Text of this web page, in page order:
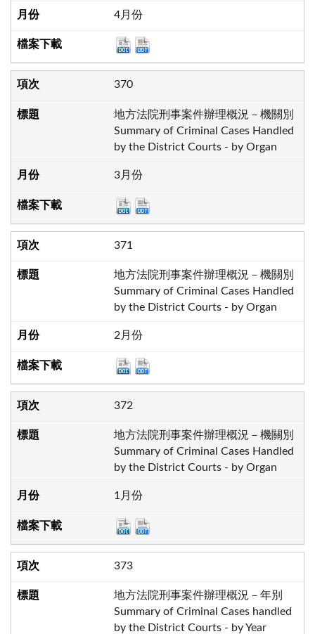
4月份
370
地方法院刑事案件辦理概況－機關別
Summary of Criminal Cases Handled
by the District Courts - by Organ
3月份
371
地方法院刑事案件辦理概況－機關別
Summary of Criminal Cases Handled
by the District Courts - by Organ
2月份
372
地方法院刑事案件辦理概況－機關別
Summary of Criminal Cases Handled
by the District Courts - by Organ
1月份
373
地方法院刑事案件辦理概況－年別
Summary of Criminal Cases handled
by the District Courts - by Year